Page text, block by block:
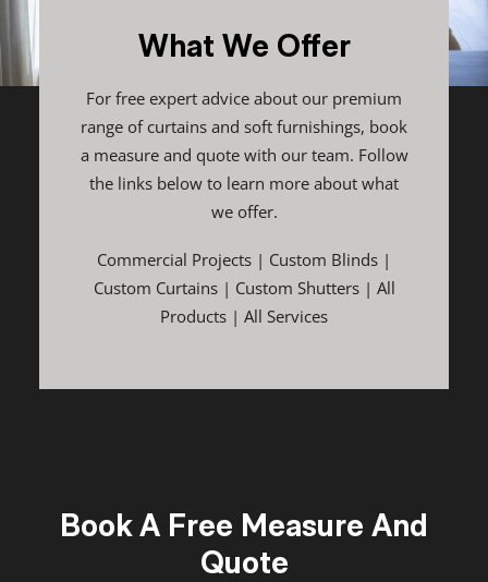
What We Offer
For free expert advice about our premium
range of curtains and soft furnishings, book
a measure and quote with our team. Follow
the links below to learn more about what
we offer.
Commercial Projects | Custom Blinds |
Custom Curtains| Custom Shutters| All
Products | All Services
Book A Free Measure And
Quote